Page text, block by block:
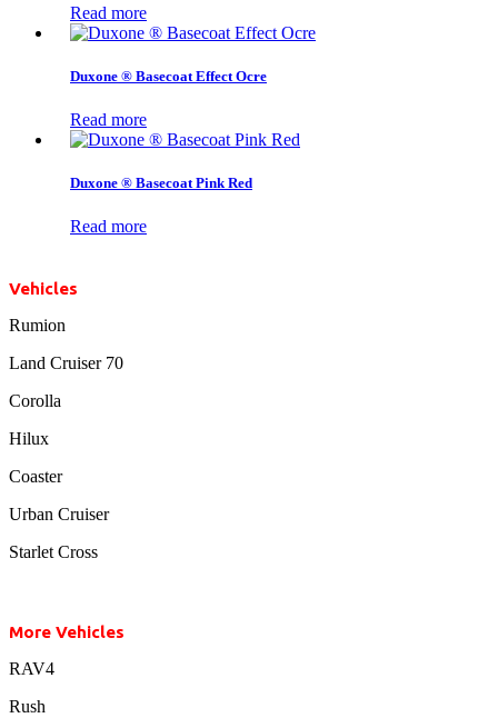
Read more
Duxone ® Basecoat Effect Ocre
Read more
Duxone ® Basecoat Pink Red
Read more
Vehicles
Rumion
Land Cruiser 70
Corolla
Hilux
Coaster
Urban Cruiser
Starlet Cross
More Vehicles
RAV4
Rush